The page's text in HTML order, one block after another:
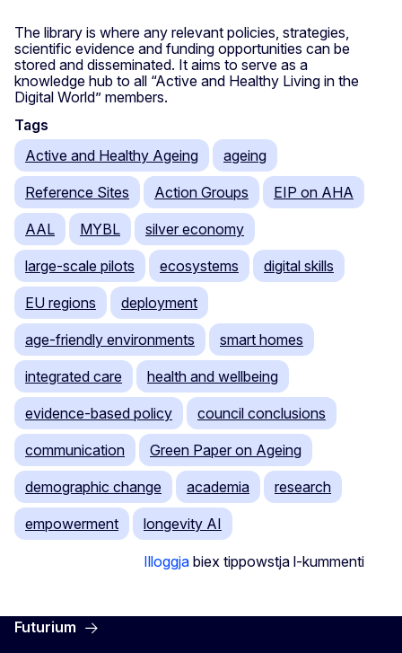
The library is where any relevant policies, strategies,
scientific evidence and funding opportunities can be
stored and disseminated. It aims to serve as a
knowledge hub to all “Active and Healthy Living in the
Digital World” members.
Tags
Active and Healthy Ageing
ageing
Reference Sites Action Groups EIP on AHA
AAL MYBL silver economy
large-scale pilots ecosystems digital skills
EU regions deployment
age-friendly environments smart homes
integrated care health and wellbeing
evidence-based policy council conclusions
communication Green Paper on Ageing
demographic change academia research
empowerment longevity AI
Illoggja biex tippowstja l-kummenti
Futurium